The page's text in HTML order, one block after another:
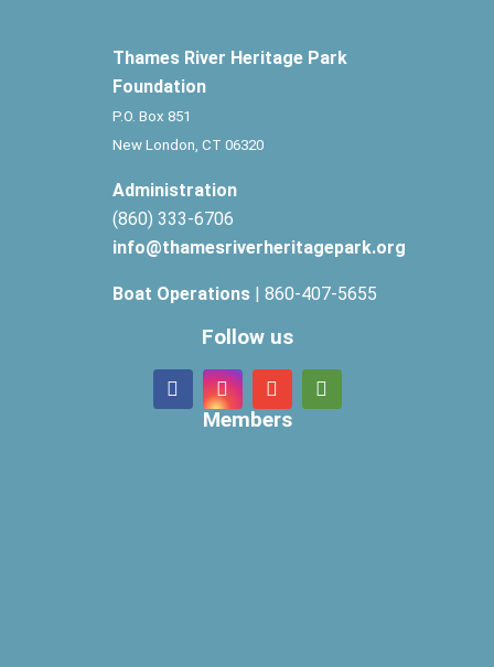
Thames River Heritage Park
Foundation
P.O. Box 851
New London, CT 06320
Administration
(860) 333-6706
info@thamesriverheritagepark.org
Boat Operations| 860-407-5655
Follow us
Members